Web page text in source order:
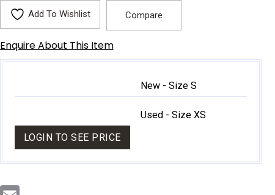
Add To Wishlist Compare
Enquire About This Item
New - Size S
Used - Size XS
LOGIN TO SEE PRICE
E